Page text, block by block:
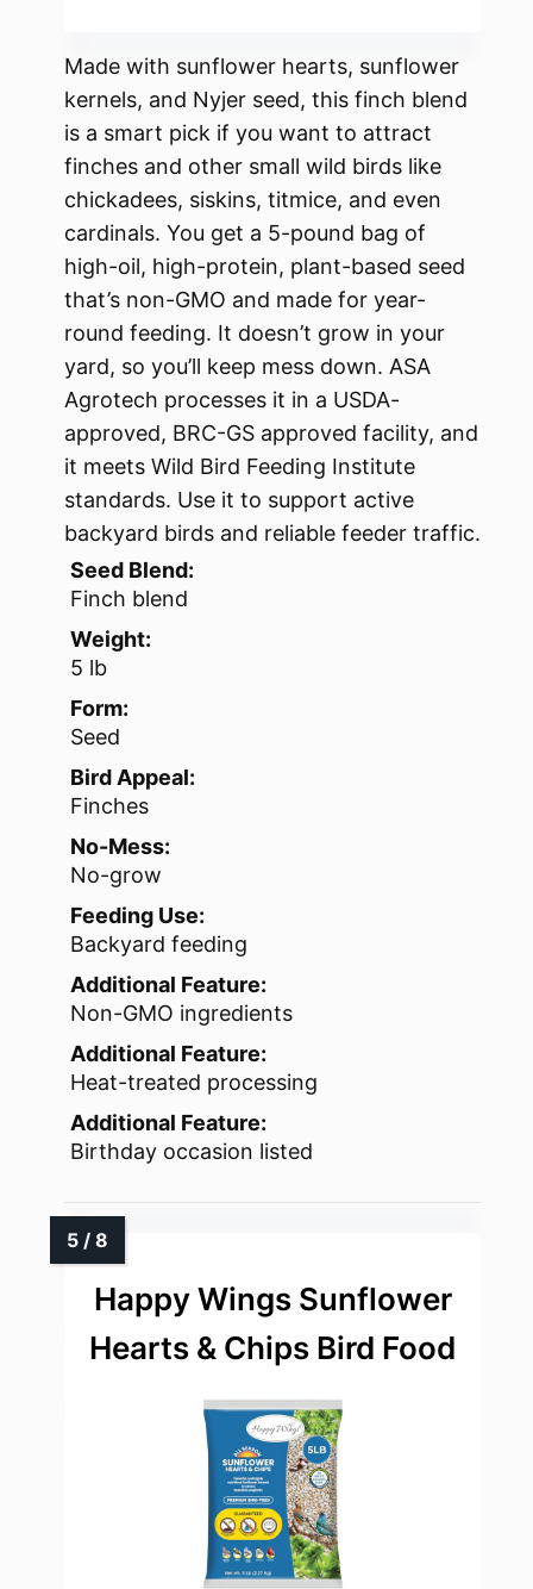
Made with sunflower hearts, sunflower
kernels, and Nyjer seed, this finch blend
is a smart pick if you want to attract
finches and other small wild birds like
chickadees, siskins, titmice, and even
cardinals. You get a 5-pound bag of
high-oil, high-protein, plant-based seed
that’s non-GMO and made for year-
round feeding. It doesn’t grow in your
yard, so you’ll keep mess down. ASA
Agrotech processes it in a USDA-
approved, BRC-GS approved facility, and
it meets Wild Bird Feeding Institute
standards. Use it to support active
backyard birds and reliable feeder traffic.
Seed Blend:
Finch blend
Weight:
5 lb
Form:
Seed
Bird Appeal:
Finches
No-Mess:
No-grow
Feeding Use:
Backyard feeding
Additional Feature:
Non-GMO ingredients
Additional Feature:
Heat-treated processing
Additional Feature:
Birthday occasion listed
Happy Wings Sunflower
Hearts & Chips Bird Food